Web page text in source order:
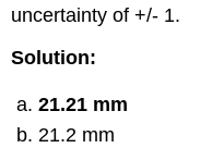
uncertainty of +/- 1.
Solution:
21.21 mm
21.2 mm